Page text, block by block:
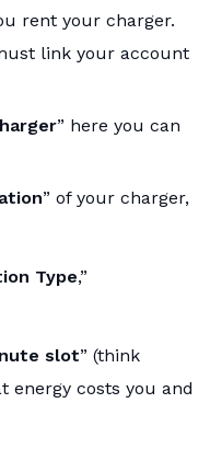
rent your charger.
link your account
” here you can
” of your charger,
Type,”
slot” (think
energy costs you and